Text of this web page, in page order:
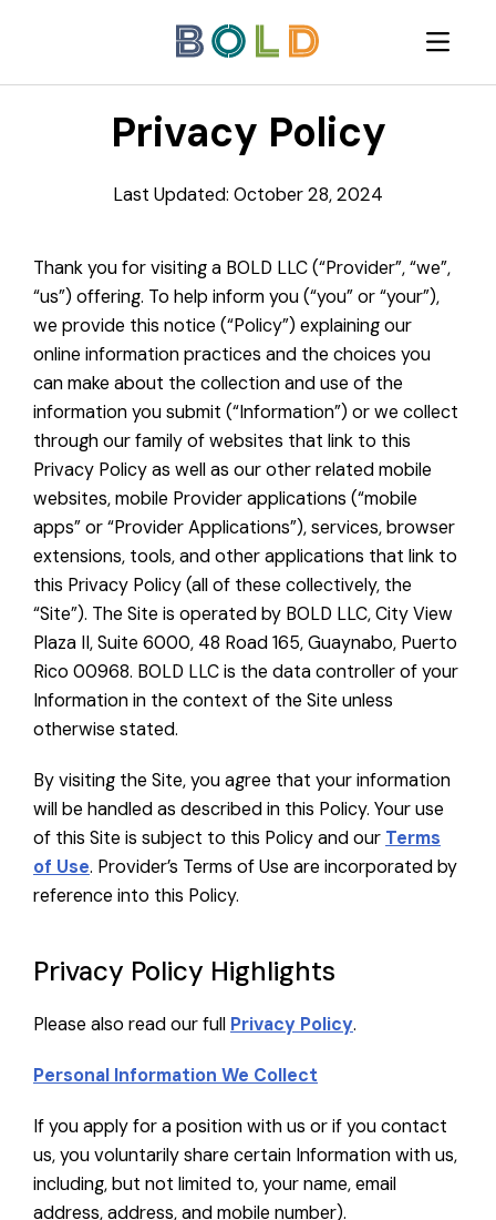
Privacy Policy
Last Updated: October 28, 2024
Thank you for visiting a BOLD LLC (“Provider”, “we”,
“us”) offering. To help inform you (“you” or “your”),
we provide this notice (“Policy”) explaining our
online information practices and the choices you
can make about the collection and use of the
information you submit (“Information”) or we collect
through our family of websites that link to this
Privacy Policy as well as our other related mobile
websites, mobile Provider applications (“mobile
apps” or “Provider Applications”), services, browser
extensions, tools, and other applications that link to
this Privacy Policy (all of these collectively, the
“Site”). The Site is operated by BOLD LLC, City View
Plaza II, Suite 6000, 48 Road 165, Guaynabo, Puerto
Rico 00968. BOLD LLC is the data controller of your
Information in the context of the Site unless
otherwise stated.
By visiting the Site, you agree that your information
will be handled as described in this Policy. Your use
of this Site is subject to this Policy and our Terms
of Use. Provider’s Terms of Use are incorporated by
reference into this Policy.
Privacy Policy Highlights
Please also read our full Privacy Policy.
Personal Information We Collect
If you apply for a position with us or if you contact
us, you voluntarily share certain Information with us,
including, but not limited to, your name, email
address, address, and mobile number).